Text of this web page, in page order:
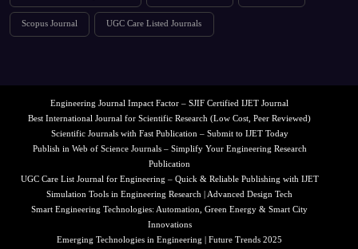
Scopus Journal UGC Care Listed Journals
Engineering Journal Impact Factor – SJIF Certified IJET Journal
Best International Journal for Scientific Research (Low Cost, Peer Reviewed)
Scientific Journals with Fast Publication – Submit to IJET Today
Publish in Web of Science Journals – Simplify Your Engineering Research
Publication
UGC Care List Journal for Engineering – Quick & Reliable Publishing with IJET
Simulation Tools in Engineering Research | Advanced Design Tech
Smart Engineering Technologies: Automation, Green Energy & Smart City
Innovations
Emerging Technologies in Engineering | Future Trends 2025